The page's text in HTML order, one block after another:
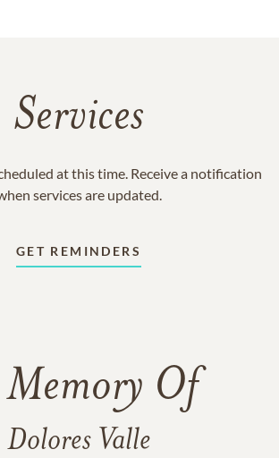
Services
at this time. Receive a notification
services are updated.
GET REMINDERS
Of
Dolores Valle